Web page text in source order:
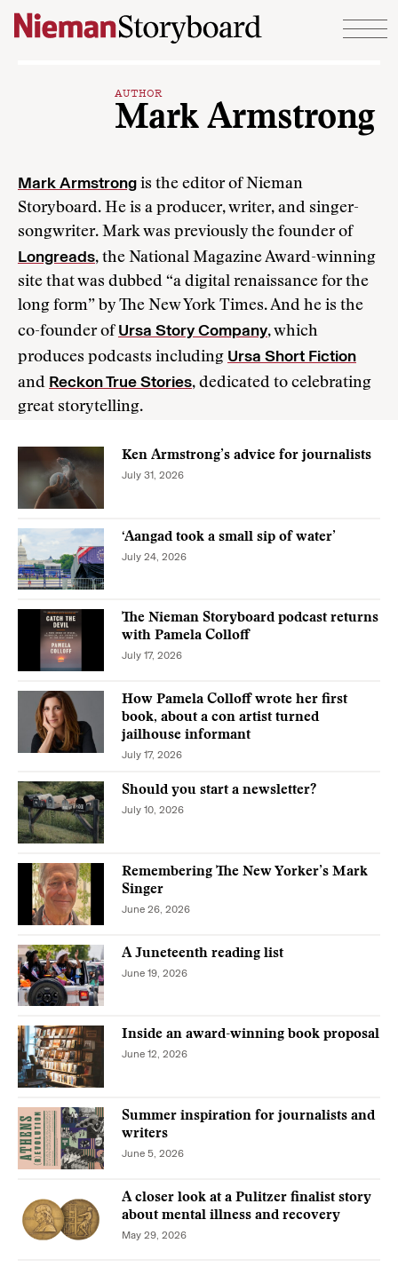
Skip to content
AUTHOR
Mark Armstrong
Mark Armstrong is the editor of Nieman
Storyboard. He is a producer, writer, and singer-
songwriter. Mark was previously the founder of
Longreads, the National Magazine Award-winning
site that was dubbed “a digital renaissance for the
long form” by The New York Times. And he is the
co-founder of Ursa Story Company, which
produces podcasts including Ursa Short Fiction
and Reckon True Stories, dedicated to celebrating
great storytelling.
Ken Armstrong’s advice for journalists
July 31, 2026
‘Aangad took a small sip of water’
July 24, 2026
The Nieman Storyboard podcast returns
with Pamela Colloff
July 17, 2026
How Pamela Colloff wrote her first
book, about a con artist turned
jailhouse informant
July 17, 2026
Should you start a newsletter?
July 10, 2026
Remembering The New Yorker’s Mark
Singer
June 26, 2026
A Juneteenth reading list
June 19, 2026
Inside an award-winning book proposal
June 12, 2026
Summer inspiration for journalists and
writers
June 5, 2026
A closer look at a Pulitzer finalist story
about mental illness and recovery
May 29, 2026